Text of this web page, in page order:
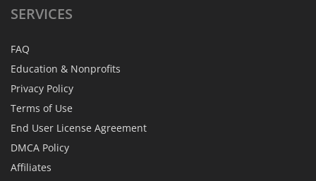
SERVICES
FAQ
Education & Nonprofits
Privacy Policy
Terms of Use
End User License Agreement
DMCA Policy
Affiliates